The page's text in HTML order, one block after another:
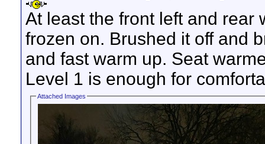
At least the front left and rear
frozen on. Brushed it off and
and fast warm up. Seat
Level 1 is enough for
Attached Images